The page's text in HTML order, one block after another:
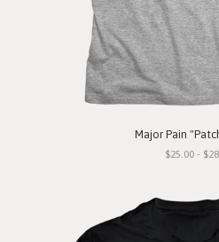
Major Pain
$25.00 -